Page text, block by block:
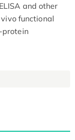
and other
functional
protein